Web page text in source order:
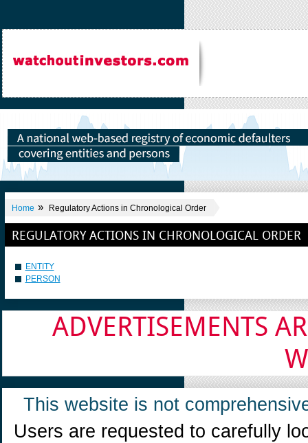
Home » Regulatory Actions in Chronological Order
REGULATORY ACTIONS IN CHRONOLOGICAL ORDER
ENTITY
PERSON
ADVERTISEMENTS
This website is not
Users are requested to carefully